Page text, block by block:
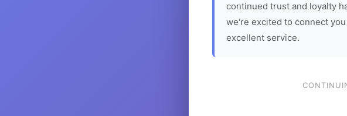
continued trust and loyalty
we're excited to connect
excellent service.